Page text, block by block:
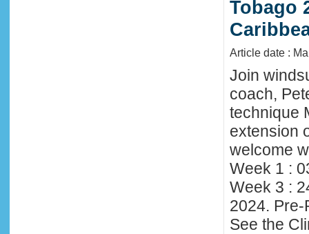
Tobago
Article date :
Join
coach,
technique
extension
welcome
Week 1 :
Week 3 :
2024.
See the